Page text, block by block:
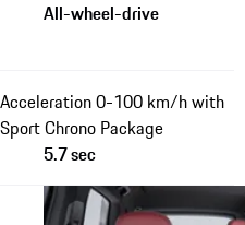
All-wheel-drive
Acceleration 0-100 km/h with
Sport Chrono Package
5.7 sec